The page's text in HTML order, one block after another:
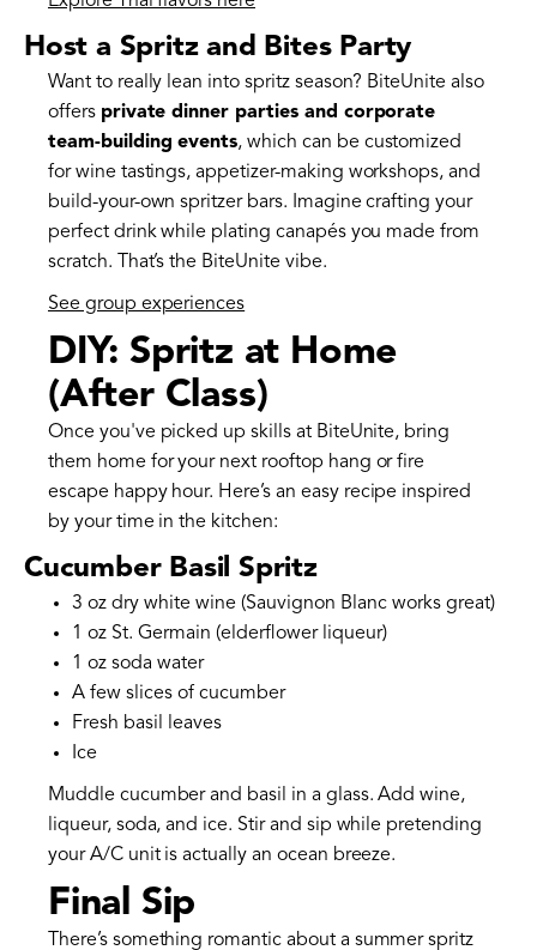
Host a Spritz and Bites Party
Want to really lean into spritz season? BiteUnite also
offers private dinner parties and corporate
team-building events, which can be customized
for wine tastings, appetizer-making workshops, and
build-your-own spritzer bars. Imagine crafting your
perfect drink while plating canapés you made from
scratch. That’s the BiteUnite vibe.
See group experiences
DIY: Spritz at Home
(After Class)
Once you've picked up skills at BiteUnite, bring
them home for your next rooftop hang or fire
escape happy hour. Here’s an easy recipe inspired
by your time in the kitchen:
Cucumber Basil Spritz
3 oz dry white wine (Sauvignon Blanc works great)
1 oz St. Germain (elderflower liqueur)
1 oz soda water
A few slices of cucumber
Fresh basil leaves
Ice
Muddle cucumber and basil in a glass. Add wine,
liqueur, soda, and ice. Stir and sip while pretending
your A/C unit is actually an ocean breeze.
Final Sip
There’s something romantic about a summer spritz